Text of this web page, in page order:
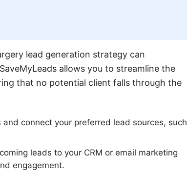
lead generation strategy can
allows you to streamline the
that no potential client falls through the
connect your preferred lead sources, such
leads to your CRM or email marketing
engagement.